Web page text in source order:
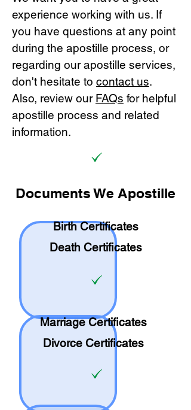
experience working with us. If
you have questions at any point
during the apostille process, or
regarding our apostille services,
don't hesitate to contact us.
Also, review our FAQs for helpful
apostille process and related
information.
Documents We Apostille
Birth Certificates
Death Certificates
Marriage Certificates
Divorce Certificates